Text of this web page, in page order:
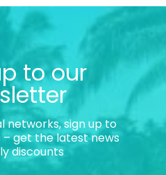
to our
networks, sign up to
get the latest news
discounts